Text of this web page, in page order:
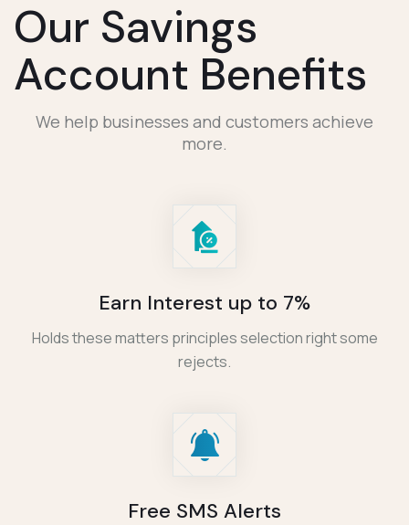
Our Savings
Account Benefits
We help businesses and customers achieve
more.
Earn Interest up to 7%
Holds these matters principles selection right some
rejects.
Free SMS Alerts